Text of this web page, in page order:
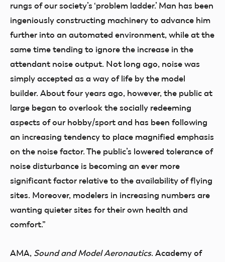
rungs of our society’s ‘problem ladder.’ Man has been
ingeniously constructing machinery to advance him
further into an automated environment, while at the
same time tending to ignore the increase in the
attendant noise output. Not long ago, noise was
simply accepted as a way of life by the model
builder. About four years ago, however, the public at
large began to overlook the socially redeeming
aspects of our hobby/sport and has been following
an increasing tendency to place magnified emphasis
on the noise factor. The public’s lowered tolerance of
noise disturbance is becoming an ever more
significant factor relative to the availability of flying
sites. Moreover, modelers in increasing numbers are
wanting quieter sites for their own health and
comfort.”
AMA, Sound and Model Aeronautics. Academy of